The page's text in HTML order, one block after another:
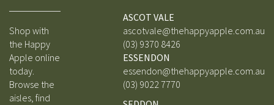
Shop with
the Happy
Apple online
today.
Browse the
aisles, find
ASCOT VALE
ascotvale@thehappyapple.com.au
(03) 9370 8426
ESSENDON
essendon@thehappyapple.com.au
(03) 9022 7770